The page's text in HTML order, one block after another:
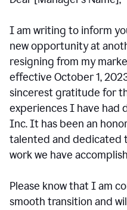
I am writing to inform
new opportunity at
resigning from my
effective October 1,
sincerest gratitude for
experiences I have had
Inc. It has been an
talented and dedicated
work we have
Please know that I am
smooth transition and